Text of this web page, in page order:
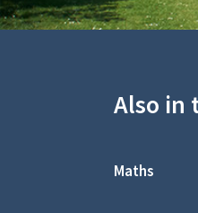
Also in
Maths